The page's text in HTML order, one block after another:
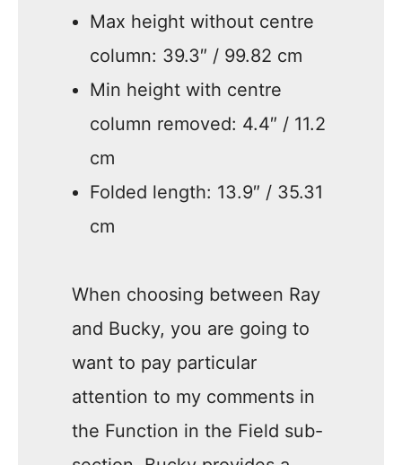
Max height without centre
column: 39.3″ / 99.82 cm
Min height with centre
column removed: 4.4″ / 11.2
cm
Folded length: 13.9″ / 35.31
cm
When choosing between Ray
and Bucky, you are going to
want to pay particular
attention to my comments in
the Function in the Field sub-